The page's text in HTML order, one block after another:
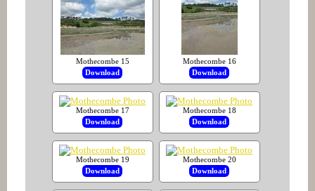
Mothecombe 15
Download
Mothecombe 16
Download
Mothecombe 17
Download
Mothecombe 18
Download
Mothecombe 19
Download
Mothecombe 20
Download